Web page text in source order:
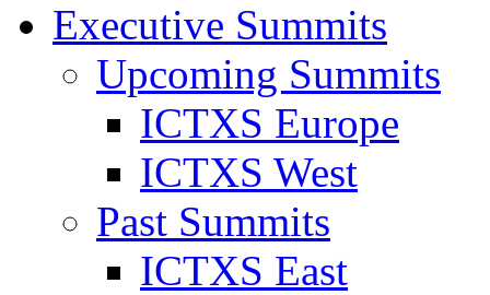
Executive Summits
Upcoming Summits
ICTXS Europe
ICTXS West
Past Summits
ICTXS East